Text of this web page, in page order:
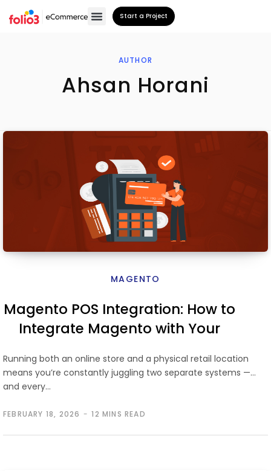
Start a Project
AUTHOR
Ahsan Horani
MAGENTO
Magento POS Integration: How to
Integrate Magento with Your
FEBRUARY 18, 2026 12 MINS READ
Running both an online store and a physical retail location
means you’re constantly juggling two separate systems —
and every…